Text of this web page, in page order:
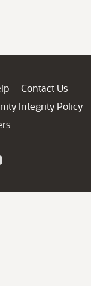
Contact Us
Integrity Policy